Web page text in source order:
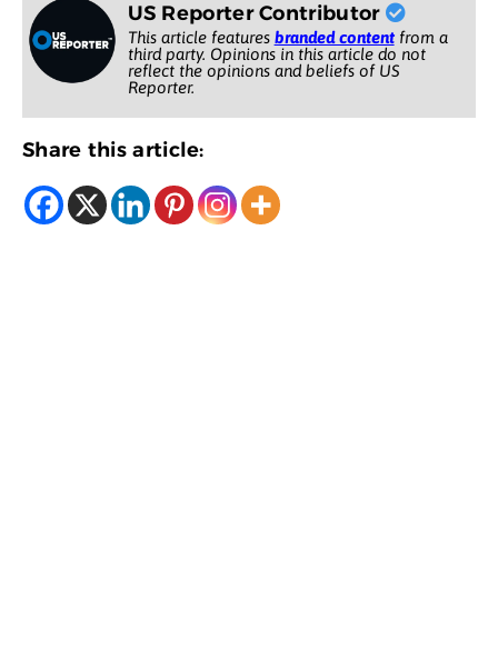
US Reporter Contributor
This article features branded contentfrom a
third party. Opinions in this article do not
reflect the opinions and beliefs of US
Reporter.
Share this article: